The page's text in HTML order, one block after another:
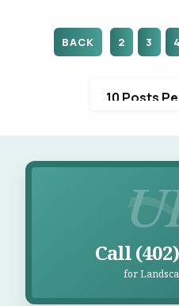
BACK 2 3 4
Call
for